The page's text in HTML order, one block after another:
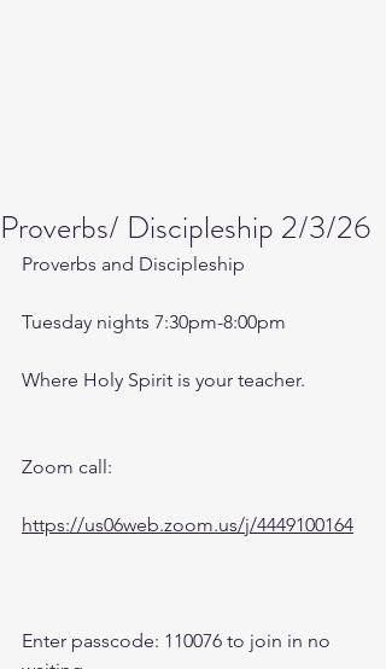
Proverbs/ Discipleship 2/3/26
Proverbs and Discipleship
Tuesday nights 7:30pm-8:00pm
Where Holy Spirit is your teacher.
Zoom call:
https://us06web.zoom.us/j/4449100164
Enter passcode: 110076 to join in no